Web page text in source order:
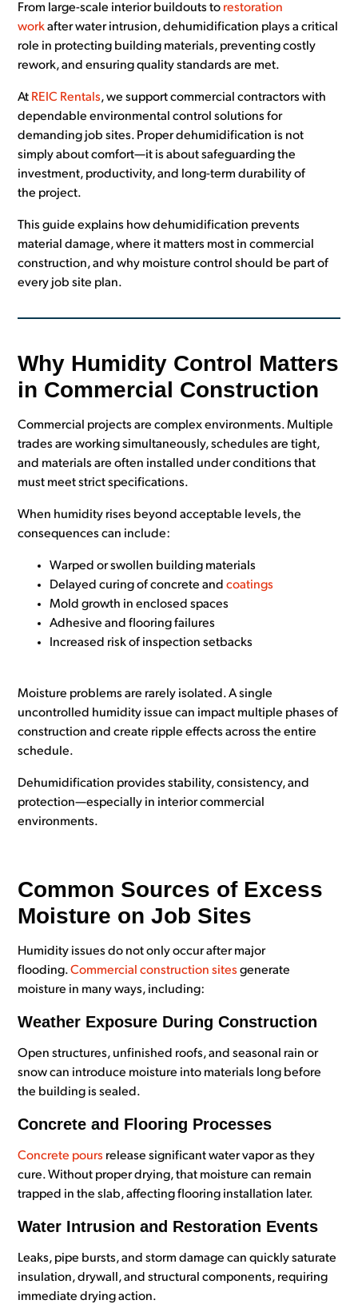
From large-scale interior buildouts to restoration
workafter water intrusion, dehumidification plays a critical
role in protecting building materials, preventing costly
rework, and ensuring quality standards are met.
At REIC Rentals, we support commercial contractors with
dependable environmental control solutions for
demanding job sites. Proper dehumidification is not
simply about comfort—it is about safeguarding the
investment, productivity, and long-term durability of
the project.
This guide explains how dehumidification prevents
material damage, where it matters most in commercial
construction, and why moisture control should be part of
every job site plan.
Why Humidity Control Matters
in Commercial Construction
Commercial projects are complex environments. Multiple
trades are working simultaneously, schedules are tight,
and materials are often installed under conditions that
must meet strict specifications.
When humidity rises beyond acceptable levels, the
consequences can include:
Warped or swollen building materials
Delayed curing of concrete andcoatings
Mold growth in enclosed spaces
Adhesive and flooring failures
Increased risk of inspection setbacks
Moisture problems are rarely isolated. A single
uncontrolled humidity issue can impact multiple phases of
construction and create ripple effects across the entire
schedule.
Dehumidification provides stability, consistency, and
protection—especially in interior commercial
environments.
Common Sources of Excess
Moisture on Job Sites
Humidity issues do not only occur after major
flooding.Commercial construction sites generate
moisture in many ways, including:
Weather Exposure During Construction
Open structures, unfinished roofs, and seasonal rain or
snow can introduce moisture into materials long before
the building is sealed.
Concrete and Flooring Processes
Concrete pours release significant water vapor as they
cure. Without proper drying, that moisture can remain
trapped in the slab, affecting flooring installation later.
Water Intrusion and Restoration Events
Leaks, pipe bursts, and storm damage can quickly saturate
insulation, drywall, and structural components, requiring
immediate drying action.